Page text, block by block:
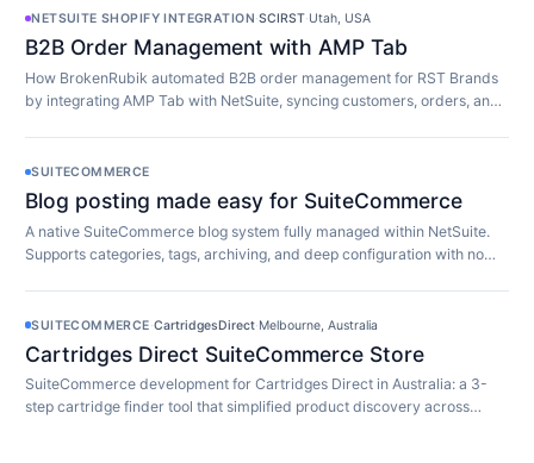
NETSUITE SHOPIFY INTEGRATION·SCIRST·Utah, USA
B2B Order Management with AMP Tab
How BrokenRubik automated B2B order management for RST Brands
by integrating AMP Tab with NetSuite, syncing customers, orders, and
SUITECOMMERCE
Blog posting made easy for SuiteCommerce
A native SuiteCommerce blog system fully managed within NetSuite.
Supports categories, tags, archiving, and deep configuration with no
SUITECOMMERCE·CartridgesDirect·Melbourne, Australia
Cartridges Direct SuiteCommerce Store
SuiteCommerce development for Cartridges Direct in Australia: a 3-
step cartridge finder tool that simplified product discovery across